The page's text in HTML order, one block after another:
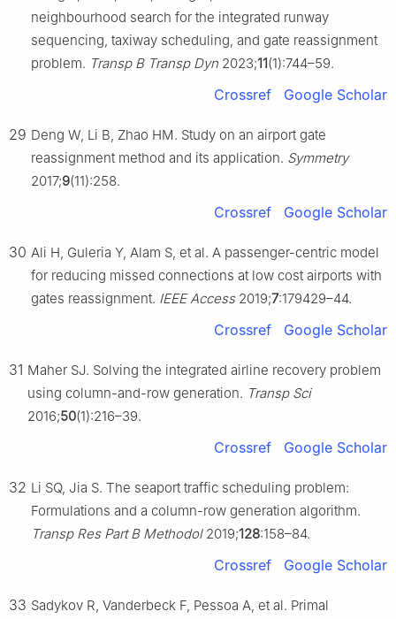
neighbourhood search for the integrated runway
sequencing, taxiway scheduling, and gate reassignment
problem. Transp B Transp Dyn 2023;11(1):744–59.
Crossref Google Scholar
29 Deng W, Li B, Zhao HM. Study on an airport gate
reassignment method and its application. Symmetry
2017;9(11):258.
Crossref Google Scholar
30 Ali H, Guleria Y, Alam S, et al. A passenger-centric model
for reducing missed connections at low cost airports with
gates reassignment. IEEE Access2019;7:179429–44.
Crossref Google Scholar
31 Maher SJ. Solving the integrated airline recovery problem
using column-and-row generation. Transp Sci
2016;50(1):216–39.
Crossref Google Scholar
32 Li SQ, Jia S. The seaport traffic scheduling problem:
Formulations and a column-row generation algorithm.
Transp Res Part B Methodol2019;128:158–84.
Crossref Google Scholar
33 Sadykov R, Vanderbeck F, Pessoa A, et al. Primal